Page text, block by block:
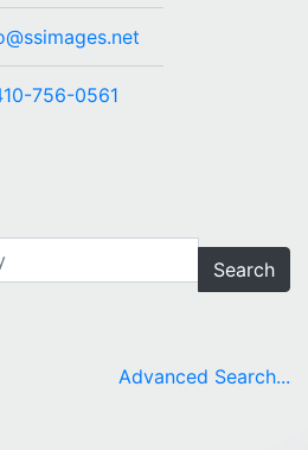
756-0561
Search
Advanced Search...